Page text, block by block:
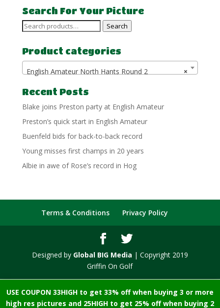
USE COUPON 33HIGH to get 33% off when buying 3 or more
high res pictures and 25HIGH to get 25% off when buying 2
through
£10.00
Search For Your Picture
Search
Search
Product categories
×
English Amateur North Hants Round 2
Recent Posts
Blake joins Preston party at English Amateur
Preston’s quick start in English Amateur
Buenfeld bids for back-to-back record
Young misses first champs in 20 years
Albie in awe of Rose’s record in Hog
Terms & Conditions Privacy Policy
Designed by Global BIG Media | Copyright 2019
Griffin On Golf